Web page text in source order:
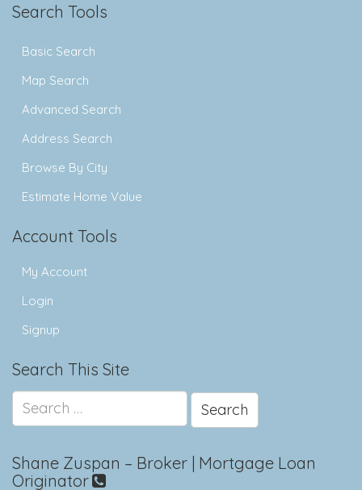
Search Tools
Basic Search
Map Search
Advanced Search
Address Search
Browse By City
Estimate Home Value
Account Tools
My Account
Login
Signup
Search This Site
for:
Shane Zuspan – Broker | Mortgage Loan
Originator